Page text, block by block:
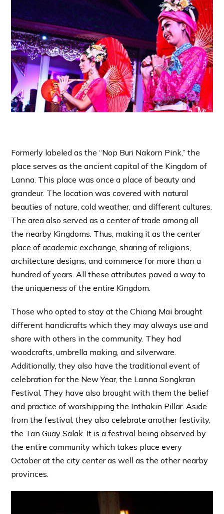
Formerly labeled as the “Nop Buri Nakorn Pink,” the
place serves as the ancient capital of the Kingdom of
Lanna. This place was once a place of beauty and
grandeur. The location was covered with natural
beauties of nature, cold weather, and different cultures.
The area also served as a center of trade among all
the nearby Kingdoms. Thus, making it as the center
place of academic exchange, sharing of religions,
architecture designs, and commerce for more than a
hundred of years. All these attributes paved a way to
the uniqueness of the entire Kingdom.
Those who opted to stay at the Chiang Mai brought
different handicrafts which they may always use and
share with others in the community. They had
woodcrafts, umbrella making, and silverware.
Additionally, they also have the traditional event of
celebration for the New Year, the Lanna Songkran
Festival. They have also brought with them the belief
and practice of worshipping the Inthakin Pillar. Aside
from the festival, they also celebrate another festivity,
the Tan Guay Salak. It is a festival being observed by
the entire community which takes place every
October at the city center as well as the other nearby
provinces.